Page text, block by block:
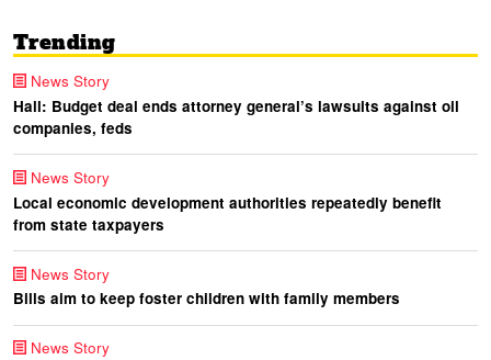
Trending
News Story
Hall: Budget deal ends attorney general’s lawsuits against oil
companies, feds
News Story
Local economic development authorities repeatedly benefit
from state taxpayers
News Story
Bills aim to keep foster children with family members
News Story